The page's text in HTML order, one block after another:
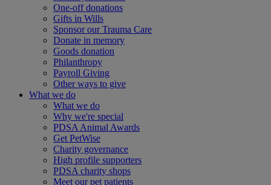
One-off donations
Gifts in Wills
Sponsor our Trauma Care
Donate in memory
Goods donation
Philanthropy
Payroll Giving
Other ways to give
What we do
What we do
Why we're special
PDSA Animal Awards
Get PetWise
Charity governance
High profile supporters
PDSA charity shops
Meet our pet patients